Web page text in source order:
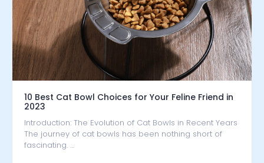
10 Best Cat Bowl Choices for Your Feline Friend in
2023
Introduction: The Evolution of Cat Bowls in Recent Years
The journey of cat bowls has been nothing short of
fascinating. …